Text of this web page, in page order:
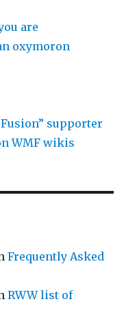
are
oxymoron
supporter
WMF wikis
Frequently Asked
RWW list of